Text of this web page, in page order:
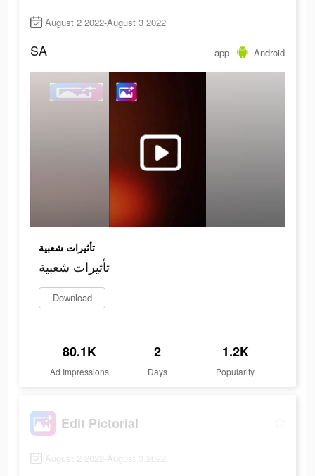
August 2 2022-August 3 2022
SA app Android
تأثيرات شعبية
تأثيرات شعبية
Download
80.1K
Ad Impressions
2
Days
1.2K
Popularity
Edit Pictorial
August 2 2022-August 3 2022